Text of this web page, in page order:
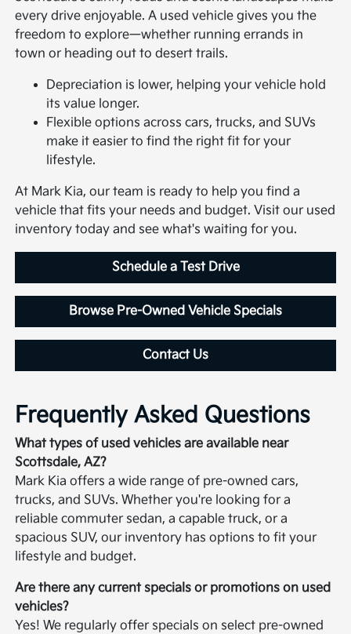
every drive enjoyable. A used vehicle gives you the
freedom to explore—whether running errands in
town or heading out to desert trails.
Depreciation is lower, helping your vehicle hold
its value longer.
Flexible options across cars, trucks, and SUVs
make it easier to find the right fit for your
lifestyle.
At Mark Kia, our team is ready to help you find a
vehicle that fits your needs and budget. Visit our used
inventory today and see what's waiting for you.
Schedule a Test Drive
Browse Pre-Owned Vehicle Specials
Contact Us
Frequently Asked Questions
What types of used vehicles are available near
Scottsdale, AZ?
Mark Kia offers a wide range of pre-owned cars,
trucks, and SUVs. Whether you're looking for a
reliable commuter sedan, a capable truck, or a
spacious SUV, our inventory has options to fit your
lifestyle and budget.
Are there any current specials or promotions on used
vehicles?
Yes! We regularly offer specials on select pre-owned